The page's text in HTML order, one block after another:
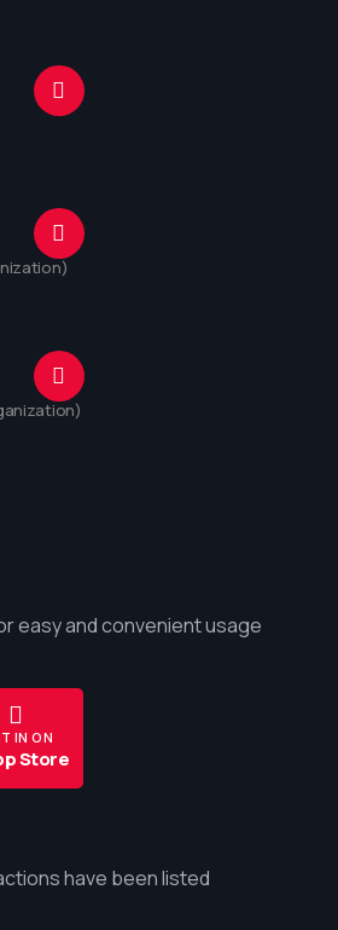
easy and convenient usage
IN ON
Store
have been listed